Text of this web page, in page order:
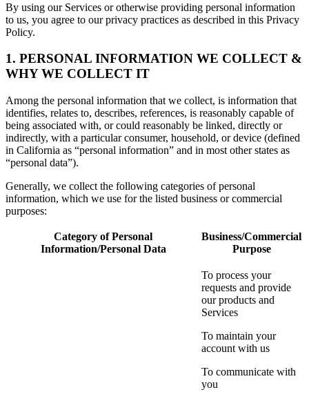
By using our Services or otherwise providing personal information
to us, you agree to our privacy practices as described in this Privacy
Policy.
1. PERSONAL INFORMATION WE COLLECT &
WHY WE COLLECT IT
Among the personal information that we collect, is information that
identifies, relates to, describes, references, is reasonably capable of
being associated with, or could reasonably be linked, directly or
indirectly, with a particular consumer, household, or device (defined
in California as “personal information” and in most other states as
“personal data”).
Generally, we collect the following categories of personal
information, which we use for the listed business or commercial
purposes:
Category of Personal
Information/Personal Data
Business/Commercial
Purpose
To process your
requests and provide
our products and
Services
To maintain your
account with us
To communicate with
you